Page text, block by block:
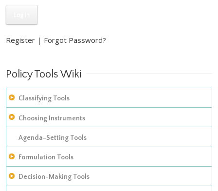
Register | Forgot Password?
Policy Tools Wiki
Classifying Tools
The construction of empirical inventories
The development of taxonomies
Models of instrument choice
Choosing Instruments
Improving on Hood’s taxonomy of policy instruments: adding
in procedural tools
Analyzing policy mixes
Agenda-Setting Tools
Formulation Tools
Policy Appraisal Tools
Decision-Making Tools